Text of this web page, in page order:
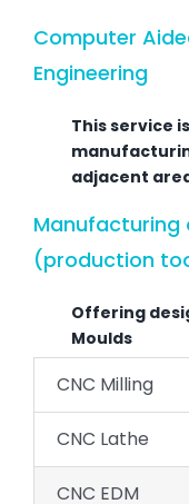
Computer
Engineering
This service
adjacent
Manufacturing
(production
Offering
Moulds
CNC Milling
CNC Lathe
CNC EDM